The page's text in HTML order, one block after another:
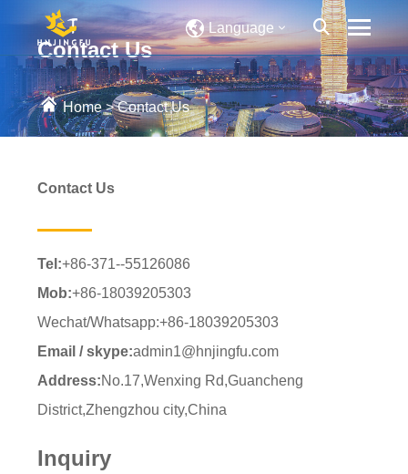
Language
Contact Us
Home>Contact Us
Contact Us
Tel:+86-371--55126086
Mob:+86-18039205303
Wechat/Whatsapp:+86-18039205303
Email / skype:admin1@hnjingfu.com
Address:No.17,Wenxing Rd,Guancheng
District,Zhengzhou city,China
Inquiry